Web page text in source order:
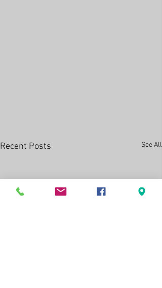
Recent Posts See All